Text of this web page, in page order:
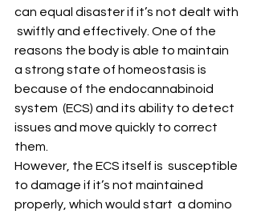
can equal disaster if it’s not dealt with
swiftly and effectively. One of the
reasons the body is able to maintain
a strong state of homeostasis is
because of the endocannabinoid
system  (ECS) and its ability to detect
issues and move quickly to correct
them.
However, the ECS itself is  susceptible
to damage if it’s not maintained
properly, which would start  a domino